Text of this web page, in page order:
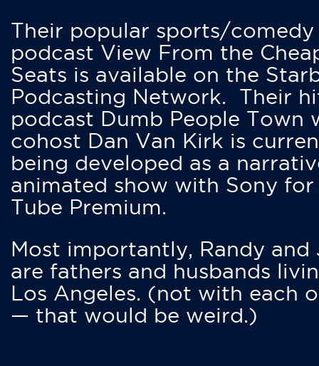
Their popular sports/comedy
podcast View From the
Seats is available on the
Podcasting Network. Their
podcast Dumb People Town
cohost Dan Van Kirk is
being developed as a
animated show with Sony for
Tube Premium.
Most importantly, Randy and
are fathers and husbands
Los Angeles. (not with each
— that would be weird.)